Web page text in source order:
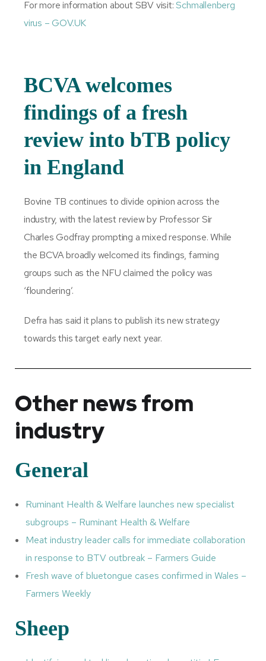
For more information about SBV visit:Schmallenberg
virus – GOV.​UK
BCVA welcomes
findings of a fresh
review into bTB policy
in England
Bovine TB continues to divide opinion across the
industry, with the latest review by Professor Sir
Charles Godfray prompting a mixed response. While
the BCVA broadly welcomed its findings, farming
groups such as the NFU claimed the policy was
‘floundering’.
Defra has said it plans to publish its new strategy
towards this target early next year.
Other news from
industry
General
Ruminant Health & Welfare launches new specialist
subgroups – Ruminant Health & Welfare
Meat industry leader calls for immediate collaboration
in response to BTV outbreak – Farmers Guide
Fresh wave of bluetongue cases confirmed in Wales –
Farmers Weekly
Sheep